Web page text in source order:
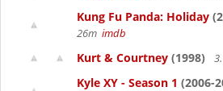
Kung Fu Panda: Holiday
26m imdb
Kurt & Courtney (1998)
Kyle XY - Season 1 (2006-